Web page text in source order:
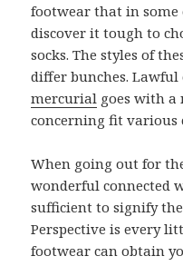
footwear that in
discover it tough to
socks. The styles of
differ bunches.
mercurial goes with a
concerning fit various
When going out for
wonderful connected
sufficient to signify
Perspective is every
footwear can obtain